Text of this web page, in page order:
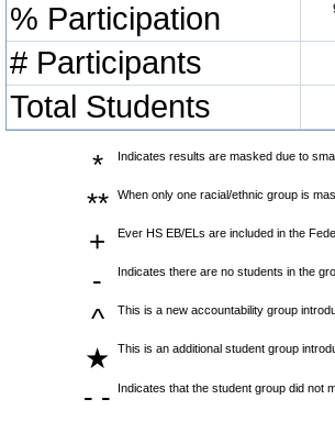
% Participation
# Participants
Total Students
* Indicates results are masked due to
** When only one racial/ethnic group is
+ Ever HS EB/ELs are included in the
- Indicates there are no students in the
^ This is a new accountability group
★ This is an additional student group
- - Indicates that the student group did not